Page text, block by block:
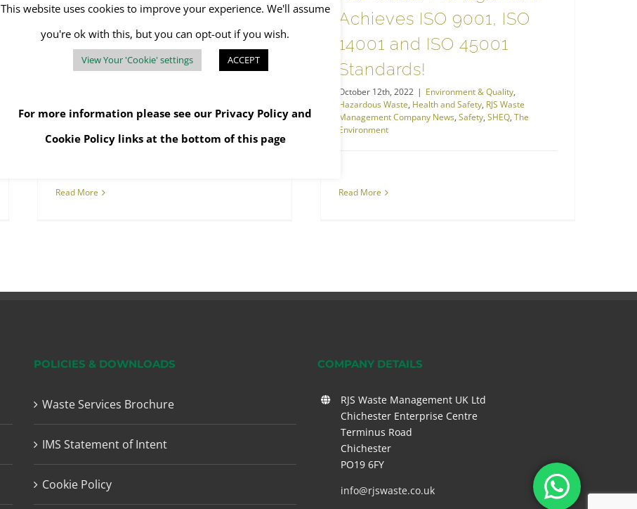
Safety and Health
April 6th, 2023 | Asbestos Awareness,Hazardous
Health Health and Safety
Training Courses Safety,SHEQ,Training
Read More
Achieves ISO 9001, ISO
14001 and ISO 45001
Standards!
October 12th, 2022 | Environment & Quality,
Hazardous Waste, Health and Safety, RJS Waste
Management Company News, Safety, SHEQ, The
Environment
Read More
POLICIES & DOWNLOADS
Waste Services Brochure
IMS Statement of Intent
Cookie Policy
COMPANY DETAILS
RJS Waste Management UK Ltd
Chichester Enterprise Centre
Terminus Road
Chichester
PO19 6FY
info@rjswaste.co.uk
This website uses cookies to improve your experience. We'll assume
you're ok with this, but you can opt-out if you wish.
View Your 'Cookie' settings ACCEPT
For more information please see our Privacy Policy and
Cookie Policylinks at the bottom of this page